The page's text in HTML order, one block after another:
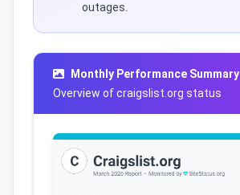
outages.
Monthly Performance Summary
Overview of craigslist.org status